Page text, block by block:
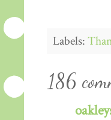
Labels:
186